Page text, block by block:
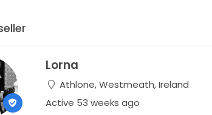
Lorna
Athlone, Westmeath, Ireland
Active 53 weeks ago